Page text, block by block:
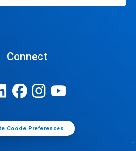
Connect
Cookie Preferences